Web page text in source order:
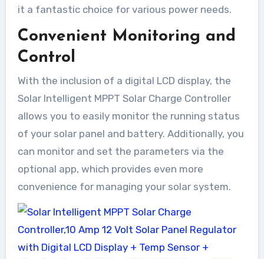
it a fantastic choice for various power needs.
Convenient Monitoring and
Control
With the inclusion of a digital LCD display, the
Solar Intelligent MPPT Solar Charge Controller
allows you to easily monitor the running status
of your solar panel and battery. Additionally, you
can monitor and set the parameters via the
optional app, which provides even more
convenience for managing your solar system.